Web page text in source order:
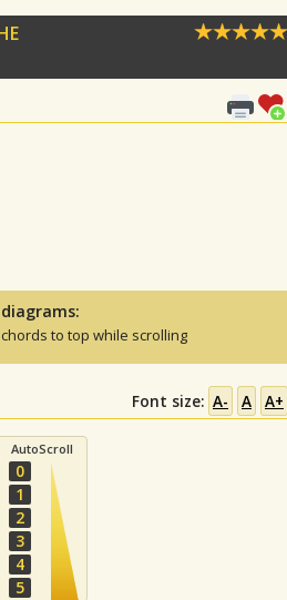
to top while scrolling
Font size: A- A A+
AutoScroll
0
1
2
3
4
5